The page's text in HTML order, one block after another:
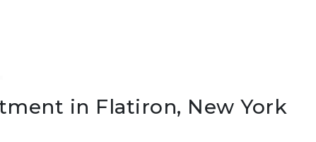
in Flatiron, New York